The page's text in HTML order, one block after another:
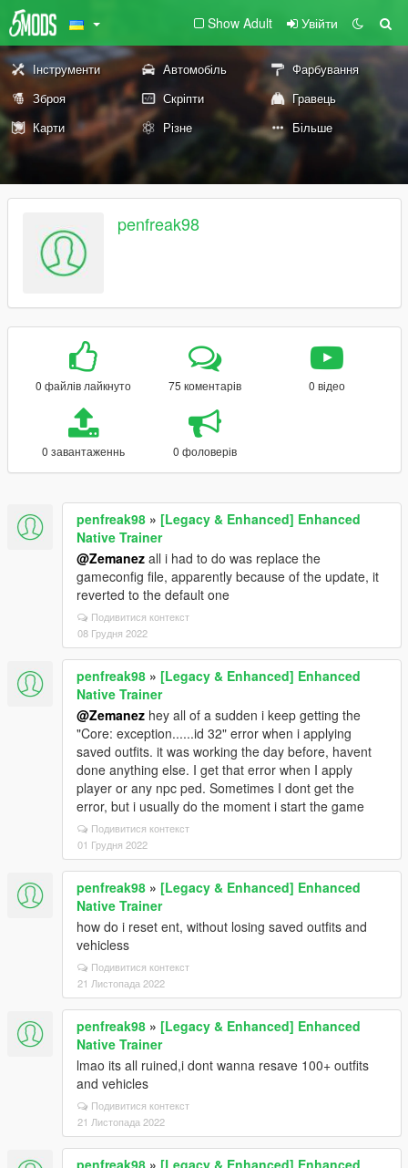
Show Adult Увійти
Інструменти Автомобіль
Фарбування
Зброя
Скріпти
Гравець
Карти
Різне Більше
penfreak98
0 файлів лайкнуто 75 коментарів 0 відео
0 завантаженнь 0 фоловерів
penfreak98 » [Legacy & Enhanced] Enhanced
Native Trainer
@Zemanez all i had to do was replace the
gameconfig file, apparently because of the update, it
reverted to the default one
Подивитися контекст
08 Грудня 2022
penfreak98 » [Legacy & Enhanced] Enhanced
Native Trainer
@Zemanez hey all of a sudden i keep getting the
"Core: exception......id 32" error when i applying
saved outfits. it was working the day before, havent
done anything else. I get that error when I apply
player or any npc ped. Sometimes I dont get the
error, but i usually do the moment i start the game
Подивитися контекст
01 Грудня 2022
penfreak98 » [Legacy & Enhanced] Enhanced
Native Trainer
how do i reset ent, without losing saved outfits and
vehicless
Подивитися контекст
21 Листопада 2022
penfreak98 » [Legacy & Enhanced] Enhanced
Native Trainer
lmao its all ruined,i dont wanna resave 100+ outfits
and vehicles
Подивитися контекст
21 Листопада 2022
penfreak98 » [Legacy & Enhanced] Enhanced